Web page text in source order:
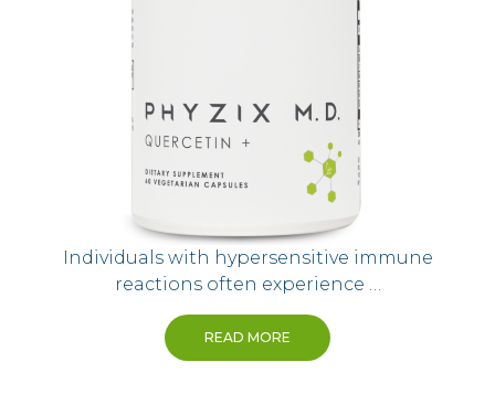
Individuals with hypersensitive immune
reactions often experience …
READ MORE